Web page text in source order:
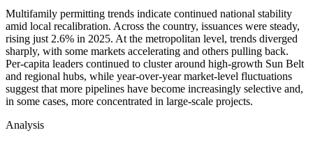
Multifamily permitting trends indicate continued national stability
amid local recalibration. Across the country, issuances were steady,
rising just 2.6% in 2025. At the metropolitan level, trends diverged
sharply, with some markets accelerating and others pulling back.
Per-capita leaders continued to cluster around high-growth Sun Belt
and regional hubs, while year-over-year market-level fluctuations
suggest that more pipelines have become increasingly selective and,
in some cases, more concentrated in large-scale projects.
Analysis